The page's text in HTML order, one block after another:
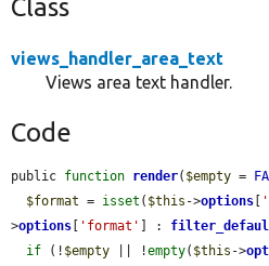
Class
views_handler_area_text
Views area text handler.
Code
public function render( $empty =
$format = isset ( $this ->options [
>options [ 'format' ] :
if (! $empty || !empty( $this ->